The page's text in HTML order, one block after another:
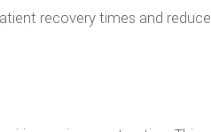
recovery times and reduce